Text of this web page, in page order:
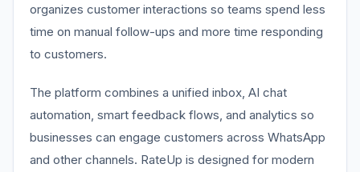
organizes customer interactions so teams spend less
time on manual follow-ups and more time responding
to customers.
The platform combines a unified inbox, AI chat
automation, smart feedback flows, and analytics so
businesses can engage customers across WhatsApp
and other channels. RateUp is designed for modern